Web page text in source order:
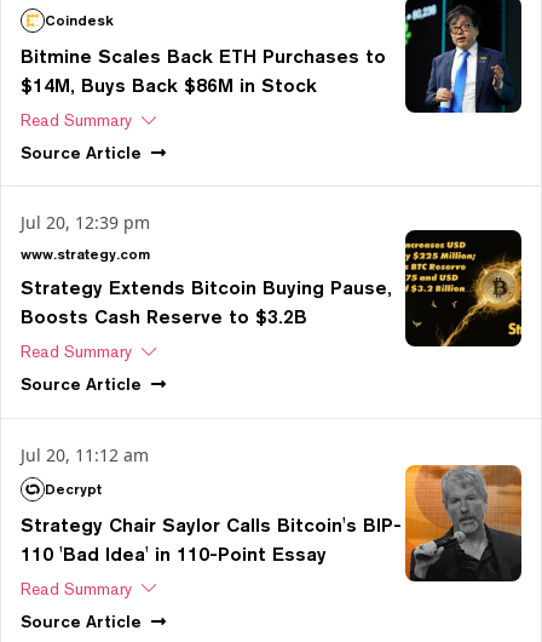
Coindesk
Bitmine Scales Back ETH Purchases to
$14M, Buys Back $86M in Stock
Read Summary
Source Article
Jul 20, 12:39 pm
www.strategy.com
Strategy Extends Bitcoin Buying Pause,
Boosts Cash Reserve to $3.2B
Read Summary
Source Article
Jul 20, 11:12 am
Decrypt
Strategy Chair Saylor Calls Bitcoin's BIP-
110 'Bad Idea' in 110-Point Essay
Read Summary
Source Article